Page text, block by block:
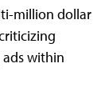
million dollar
within